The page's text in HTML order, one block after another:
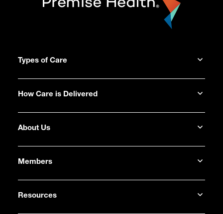
Types of Care
How Care is Delivered
About Us
Members
Resources